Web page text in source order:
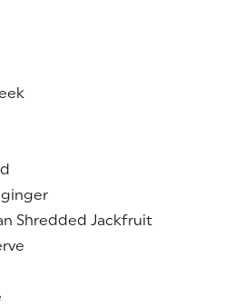
Shredded Jackfruit